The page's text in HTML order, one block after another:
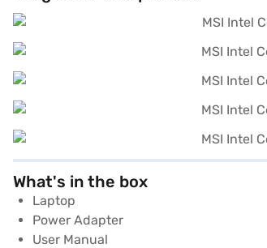
What's in the box
Laptop
Power Adapter
User Manual